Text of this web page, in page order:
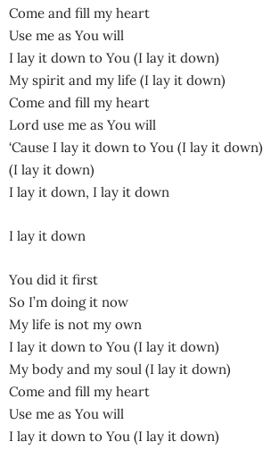
Come and fill my heart
Use me as You will
I lay it down to You (I lay it down)
My spirit and my life (I lay it down)
Come and fill my heart
Lord use me as You will
‘Cause I lay it down to You (I lay it down)
(I lay it down)
I lay it down, I lay it down
I lay it down
You did it first
So I’m doing it now
My life is not my own
I lay it down to You (I lay it down)
My body and my soul (I lay it down)
Come and fill my heart
Use me as You will
I lay it down to You (I lay it down)